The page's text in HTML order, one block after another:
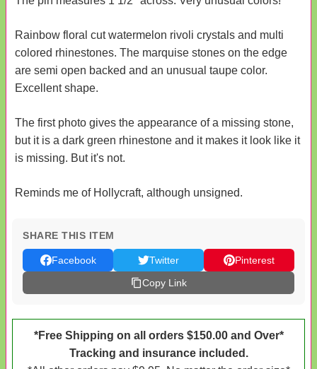
Rainbow floral cut watermelon rivoli crystals and multi
colored rhinestones. The marquise stones on the edge
are semi open backed and an unusual taupe color.
Excellent shape.
The first photo gives the appearance of a missing stone,
but it is a dark green rhinestone and it makes it look like it
is missing. But it's not.
Reminds me of Hollycraft, although unsigned.
SHARE THIS ITEM
Facebook Twitter
Pinterest
Copy Link
*Free Shipping on all orders $150.00 and Over*
Tracking and insurance included.